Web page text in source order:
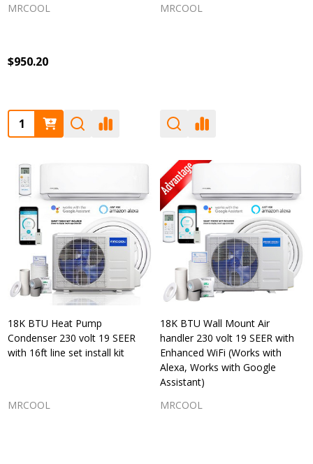
MRCOOL
$950.20
Quantity:
MRCOOL
18K BTU Heat Pump
Condenser 230 volt 19 SEER
with 16ft line set install kit
MRCOOL
18K BTU Wall Mount Air
handler 230 volt 19 SEER with
Enhanced WiFi (Works with
Alexa, Works with Google
Assistant)
MRCOOL